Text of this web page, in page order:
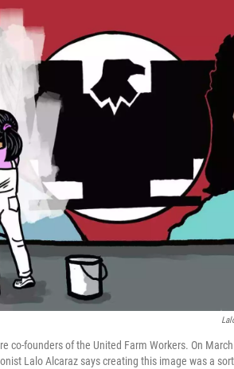
co-founders of the United Farm Workers. On
Lalo Alcaraz says creating this image was a